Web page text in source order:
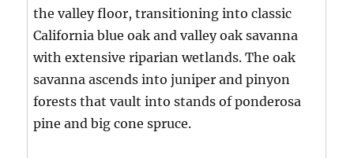
the valley floor, transitioning into classic
California blue oak and valley oak savanna
with extensive riparian wetlands. The oak
savanna ascends into juniper and pinyon
forests that vault into stands of ponderosa
pine and big cone spruce.